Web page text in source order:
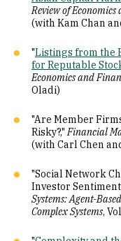
Review of Economics
(with Kam Chan
"Listings from the
for Reputable
Economics and
Oladi)
"Are Member
Risky?,"Financial
(with Carl Chen
"Social Network
Investor
Systems: Agent-
Complex Systems,